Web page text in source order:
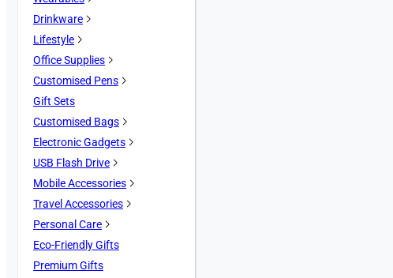
Drinkware
Lifestyle
Office Supplies
Customised Pens
Gift Sets
Customised Bags
Electronic Gadgets
USB Flash Drive
Mobile Accessories
Travel Accessories
Personal Care
Eco-Friendly Gifts
Premium Gifts